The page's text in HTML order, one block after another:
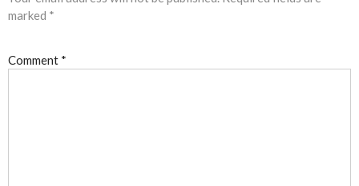
marked *
Comment *